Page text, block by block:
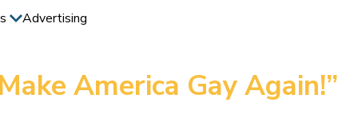
Advertising
America Gay Again!”